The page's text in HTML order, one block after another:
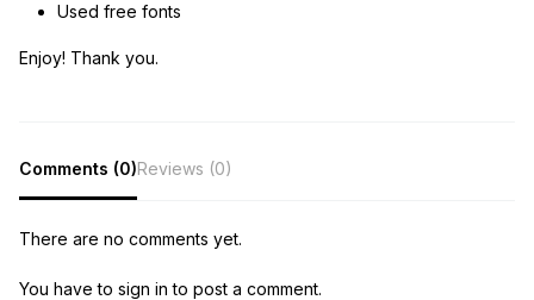
Used free fonts
Enjoy! Thank you.
Comments (0)Reviews (0)
There are no comments yet.
You have to sign in to post a comment.